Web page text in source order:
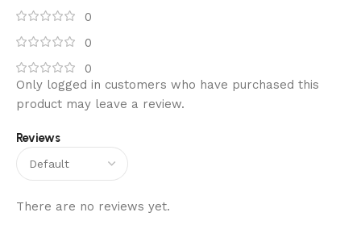
0
0
0
Reviews
There are no reviews yet.
Only logged in customers who have purchased this
product may leave a review.